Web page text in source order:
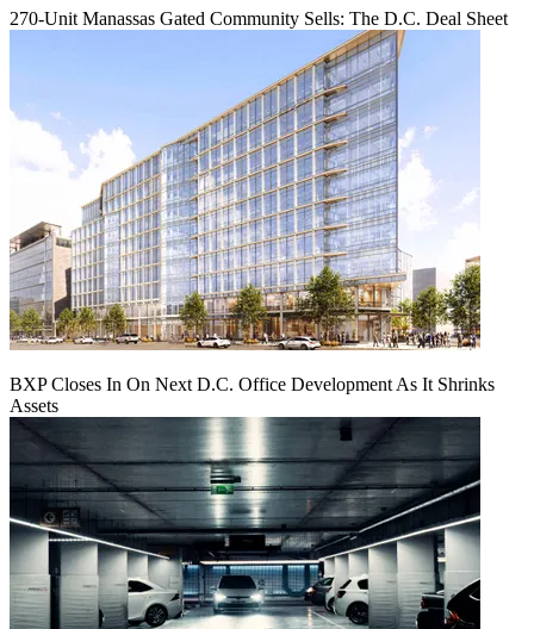
270-Unit Manassas Gated Community Sells: The D.C. Deal Sheet
BXP Closes In On Next D.C. Office Development As It Shrinks
Assets